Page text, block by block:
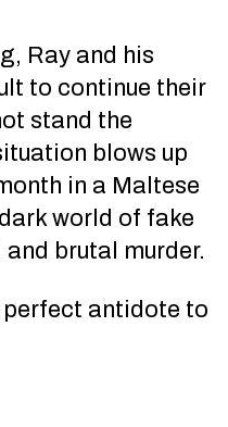
Ray and his
to continue their
stand the
blows up
in a Maltese
world of fake
brutal murder.
antidote to